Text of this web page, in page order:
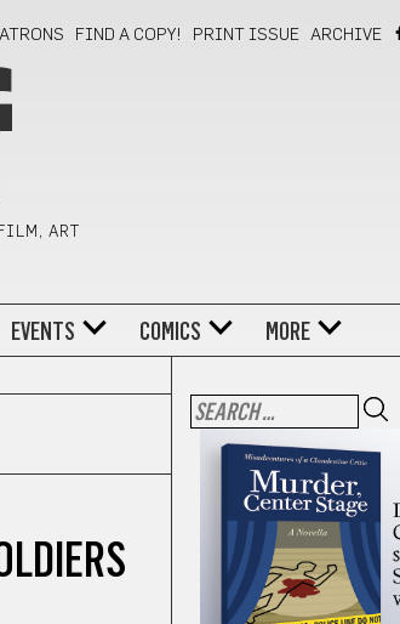
FIND A COPY! PRINT ISSUE ARCHIVE
ART
EVENTS COMICS MORE